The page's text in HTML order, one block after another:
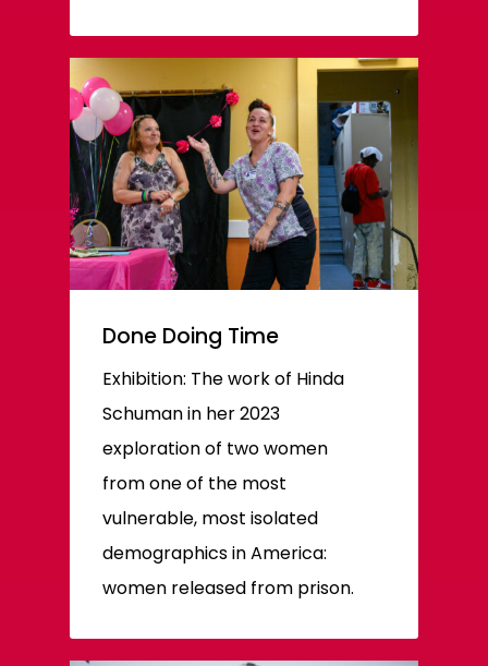
Done Doing Time
Exhibition: The work of Hinda
Schuman in her 2023
exploration of two women
from one of the most
vulnerable, most isolated
demographics in America:
women released from prison.